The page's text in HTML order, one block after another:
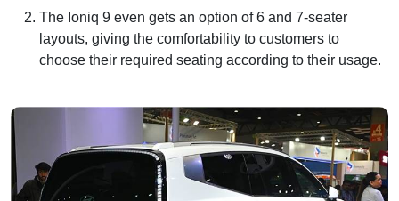
The Ioniq 9 even gets an option of 6 and 7-seater
layouts, giving the comfortability to customers to
choose their required seating according to their usage.